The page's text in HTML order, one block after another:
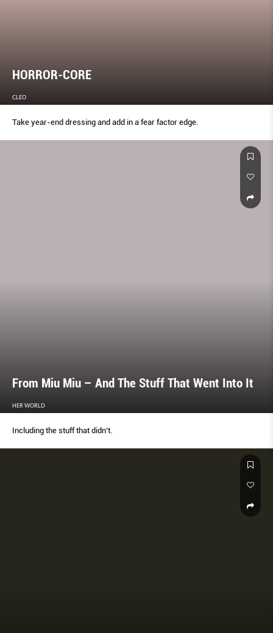
HORROR-CORE
CLEO
Take year-end dressing and add in a fear factor edge.
From Miu Miu – And The Stuff That Went Into It
HER WORLD
Including the stuff that didn’t.